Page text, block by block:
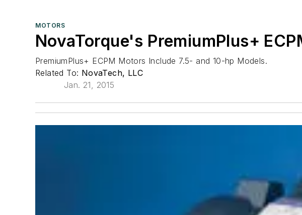
MOTORS
NovaTorque's PremiumPlus+
PremiumPlus+ ECPM Motors Include 7.5- and 10-hp Models.
Related To: NovaTech, LLC
Jan. 21, 2015